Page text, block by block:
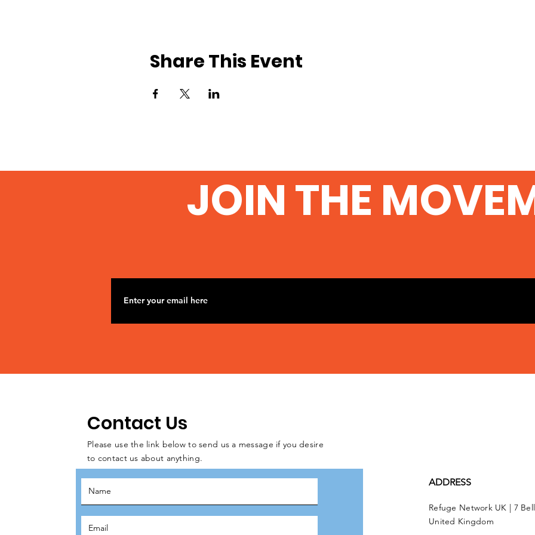
Share This Event
JOIN THE
Contact Us
Please use the link below to send us a message if you desire
to contact us about anything.
ADDRESS
Refuge Network UK | 7
United Kingdom